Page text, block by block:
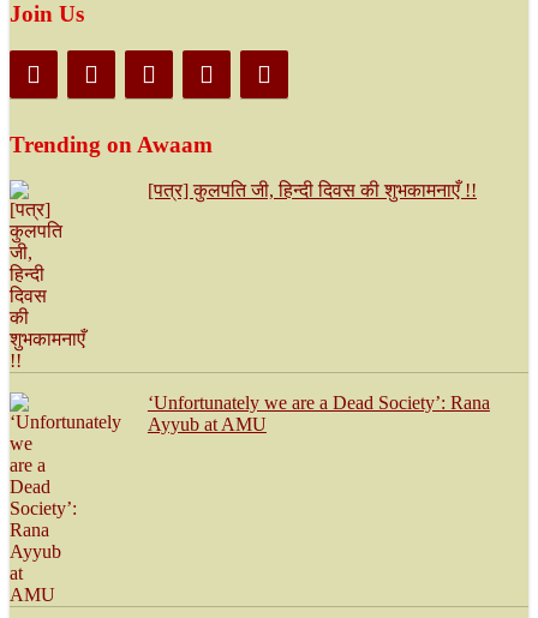
Join Us
Trending on Awaam
[पत्र] कुलपति जी, हिन्दी दिवस की शुभकामनाएँ !!
‘Unfortunately we are a Dead Society’: Rana
Ayyub at AMU